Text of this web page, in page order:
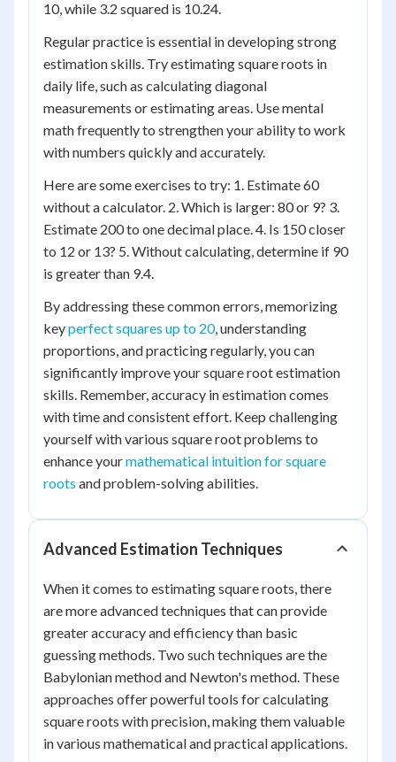
10, while 3.2 squared is 10.24.
Regular practice is essential in developing strong
estimation skills. Try estimating square roots in
daily life, such as calculating diagonal
measurements or estimating areas. Use mental
math frequently to strengthen your ability to work
with numbers quickly and accurately.
Here are some exercises to try: 1. Estimate 60
without a calculator. 2. Which is larger: 80 or 9? 3.
Estimate 200 to one decimal place. 4. Is 150 closer
to 12 or 13? 5. Without calculating, determine if 90
is greater than 9.4.
By addressing these common errors, memorizing
keyperfect squares up to 20, understanding
proportions, and practicing regularly, you can
significantly improve your square root estimation
skills. Remember, accuracy in estimation comes
with time and consistent effort. Keep challenging
yourself with various square root problems to
enhance yourmathematical intuition for square
roots and problem-solving abilities.
Advanced Estimation Techniques
When it comes to estimating square roots, there
are more advanced techniques that can provide
greater accuracy and efficiency than basic
guessing methods. Two such techniques are the
Babylonian method and Newton's method. These
approaches offer powerful tools for calculating
square roots with precision, making them valuable
in various mathematical and practical applications.